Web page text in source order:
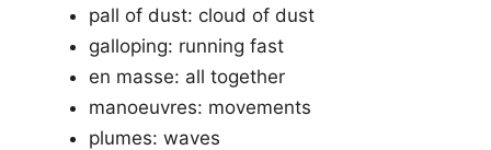
pall of dust: cloud of dust
galloping: running fast
en masse: all together
manoeuvres: movements
plumes: waves